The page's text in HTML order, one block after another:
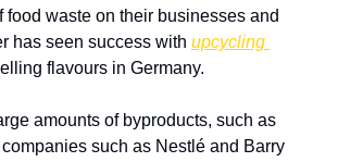
waste on their businesses and
has seen success with upcycling
flavours in Germany.
amounts of byproducts, such as
such as Nestlé and Barry